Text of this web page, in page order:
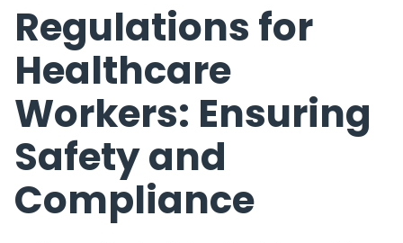
Regulations for
Healthcare
Workers: Ensuring
Safety and
Compliance